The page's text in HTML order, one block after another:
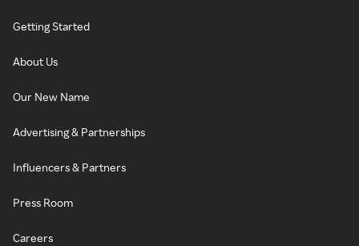
Getting Started
About Us
Our New Name
Advertising & Partnerships
Influencers & Partners
Press Room
Careers